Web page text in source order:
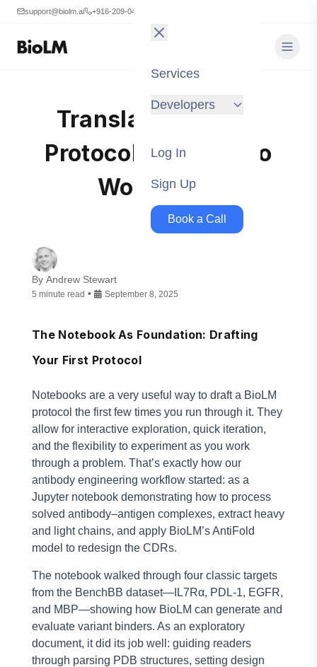
support@biolm.ai +916-209-0473
Services
Developers
Log In
Sign Up
Book a Call
Translating BioLM
Protocols Into Kedro
Workflows
By Andrew Stewart
5 minute read • September 8, 2025
The Notebook As Foundation: Drafting
Your First Protocol
Notebooks are a very useful way to draft a BioLM
protocol the first few times you run through it. They
allow for interactive exploration, quick iteration,
and the flexibility to experiment as you work
through a problem. That’s exactly how our
antibody engineering workflow started: as a
Jupyter notebook demonstrating how to process
solved antibody–antigen complexes, extract heavy
and light chains, and apply BioLM’s AntiFold
model to redesign the CDRs.
The notebook walked through four classic targets
from the BenchBB dataset—IL7Rα, PDL-1, EGFR,
and MBP—showing how BioLM can generate and
evaluate variant binders. As an exploratory
document, it did its job well: guiding readers
through parsing PDB structures, setting design